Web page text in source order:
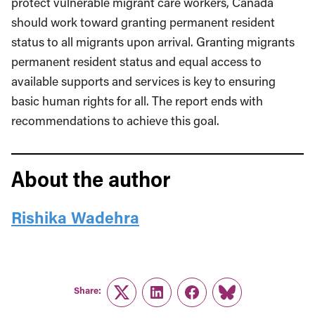
should work toward granting permanent resident
status to all migrants upon arrival. Granting migrants
permanent resident status and equal access to
available supports and services is key to ensuring
basic human rights for all. The report ends with
recommendations to achieve this goal.
About the author
Rishika Wadehra
Share:
TwitterLinkedInFacebook
Link